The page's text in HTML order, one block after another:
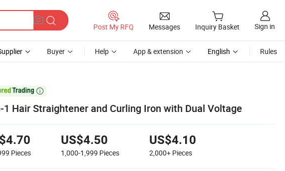
Post My RFQ Messages Inquiry Basket Sign in
Buyer Help App & extension English Rules

1 Hair Straightener and Curling Iron with Dual Voltage
Pieces
US$4.50
1,000-1,999 Pieces
US$4.10
2,000+ Pieces